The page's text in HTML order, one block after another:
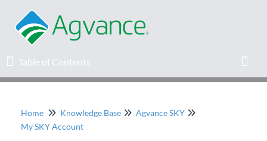
Table of Contents
Table of Contents
Home
Home Knowledge Base
Agvance SKY
My SKY Account